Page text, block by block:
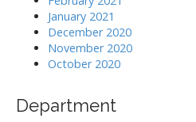
January 2021
December 2020
November 2020
October 2020
Department